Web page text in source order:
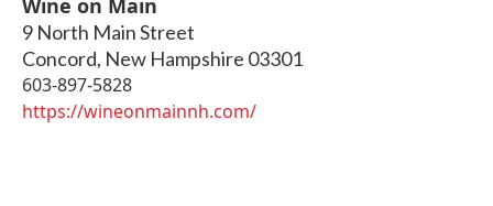
Wine on Main
9 North Main Street
Concord, New Hampshire 03301
603-897-5828
https://wineonmainnh.com/